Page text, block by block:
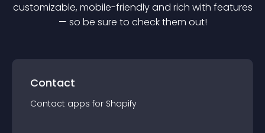
customizable, mobile-friendly and rich with features
— so be sure to check them out!
Contact
Contact apps for Shopify